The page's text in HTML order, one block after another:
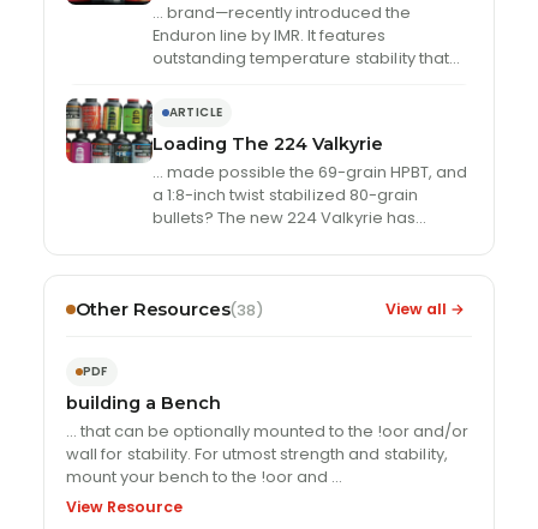
… brand—recently introduced the
Enduron line by IMR. It features
outstanding temperature stability that
copper fouling erasing …
ARTICLE
Loading The 224 Valkyrie
… made possible the 69-grain HPBT, and
a 1:8-inch twist stabilized 80-grain
bullets? The new 224 Valkyrie has
Other Resources(38) View all →
PDF
building a Bench
… that can be optionally mounted to the !oor and/or
wall for stabil ity. For utmost strength and stability,
mount your bench to the !oor and …
View Resource